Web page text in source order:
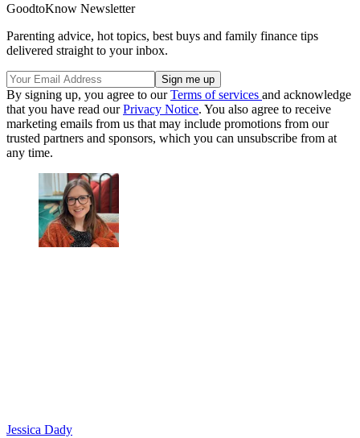
GoodtoKnow Newsletter
Parenting advice, hot topics, best buys and family finance tips
delivered straight to your inbox.
By signing up, you agree to ourTerms of services and acknowledge
that you have read ourPrivacy Notice. You also agree to receive
marketing emails from us that may include promotions from our
trusted partners and sponsors, which you can unsubscribe from at
any time.
Jessica Dady